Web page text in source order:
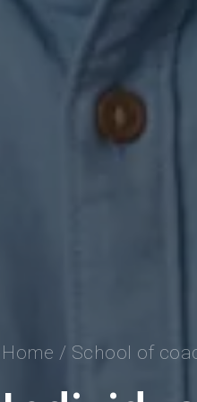
Home / School of